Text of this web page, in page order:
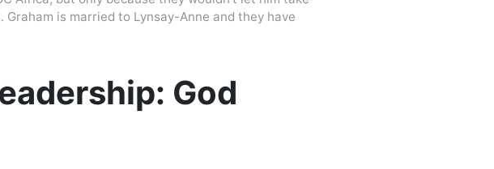
is married to Lynsay-Anne and they have
God